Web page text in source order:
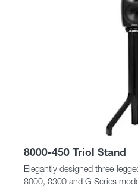
8000-450 Triol Stand
Elegantly designed three-
8000, 8300 and G Series